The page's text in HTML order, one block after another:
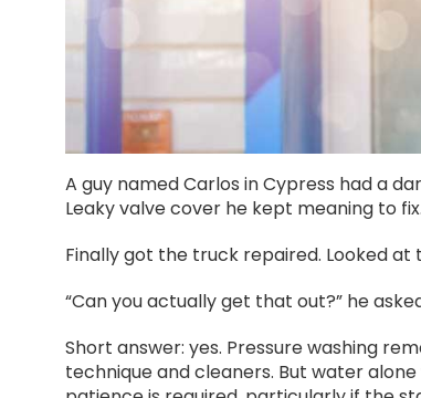
A guy named Carlos in Cypress had a
Leaky valve cover he kept meaning to
Finally got the truck repaired. Looked at
“Can you actually get that out?” he
Short answer: yes. Pressure washing
technique and cleaners. But water